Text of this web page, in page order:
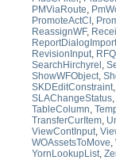
PMViaRoute
PromoteActCI
ReassignWF,
RevisionInput
SearchHirchyrel
ShowWFObject
SKDEditConstraint
SLAChangeStatus
TableColumn
TransferCurItem
ViewContInput
WOAssetsToMove
YornLookupList